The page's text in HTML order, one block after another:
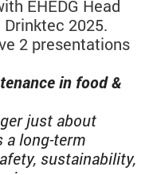
EHEDG Head
2025.
2 presentations
in food &
just about
a long-term
sustainability,